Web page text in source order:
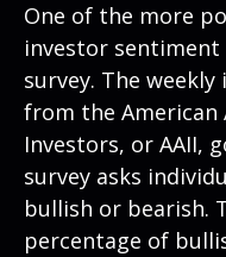
One of the more
investor sentiment
survey. The
from the American
Investors, or AAII,
survey asks
bullish or bearish.
percentage of